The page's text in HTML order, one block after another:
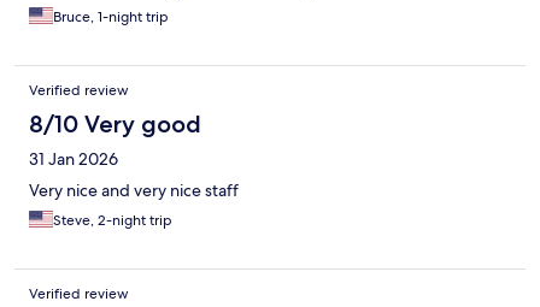
Bruce, 1-night trip
Verified review
8/10 Very good
31 Jan 2026
Very nice and very nice staff
Steve, 2-night trip
Verified review